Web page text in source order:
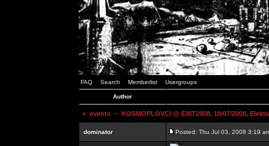
FAQ Search Memberlist Usergroups
Author
< events ~ KOSMOPLOVCI @ EXIT2008, 10/07/2008,
dominator Posted: Thu Jul 03, 2008 3:19